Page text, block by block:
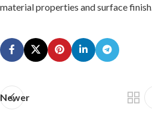
material properties and surface finish.
Newer